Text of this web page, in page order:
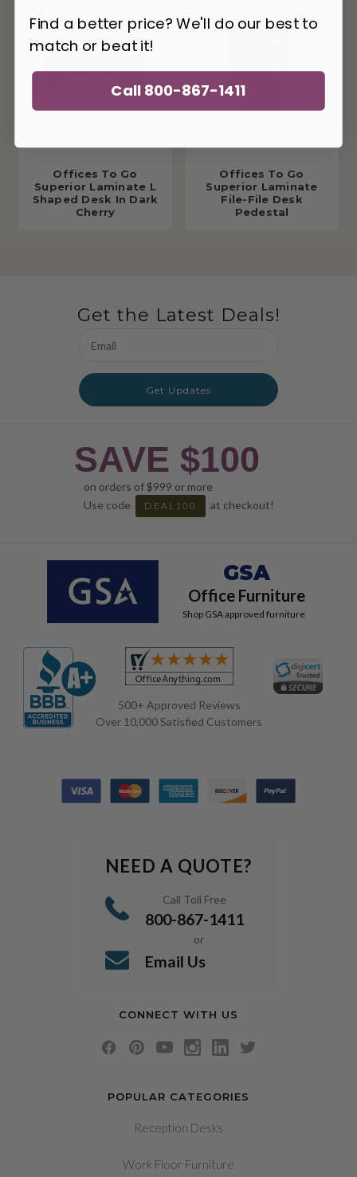
Offices To Go
Superior Laminate L
Shaped Desk In Dark
Cherry
Offices To Go
Superior Laminate
File-File Desk
Pedestal
Get the Latest Deals!
Address
Get Updates
SAVE $100
on orders of $999 or more
Use code
DEAL100 at checkout!
GSA
Office Furniture
Shop GSA approved furniture
500+ Approved Reviews
Over 10,000 Satisfied Customers
POPULAR CATEGORIES
Reception Desks
Work Floor Furniture
NEED A QUOTE?
Call Toll Free
800-867-1411
or
Email Us
CONNECT WITH US
Find a better price? We'll do our best to
match or beat it!
Call 800-867-1411